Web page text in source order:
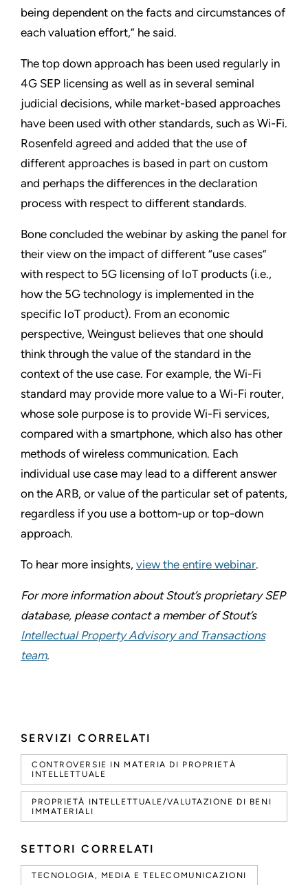
SERVIZI CORRELATI
CONTROVERSIE IN MATERIA DI PROPRIETÀ
INTELLETTUALE
PROPRIETÀ INTELLETTUALE/VALUTAZIONE DI BENI
IMMATERIALI
SETTORI CORRELATI
TECNOLOGIA, MEDIA E TELECOMUNICAZIONI
being dependent on the facts and circumstances of
each valuation effort,” he said.
The top down approach has been used regularly in
4G SEP licensing as well as in several seminal
judicial decisions, while market-based approaches
have been used with other standards, such as Wi-Fi.
Rosenfeld agreed and added that the use of
different approaches is based in part on custom
and perhaps the differences in the declaration
process with respect to different standards.
Bone concluded the webinar by asking the panel for
their view on the impact of different “use cases”
with respect to 5G licensing of IoT products (i.e.,
how the 5G technology is implemented in the
specific IoT product). From an economic
perspective, Weingust believes that one should
think through the value of the standard in the
context of the use case. For example, the Wi-Fi
standard may provide more value to a Wi-Fi router,
whose sole purpose is to provide Wi-Fi services,
compared with a smartphone, which also has other
methods of wireless communication. Each
individual use case may lead to a different answer
on the ARB, or value of the particular set of patents,
regardless if you use a bottom-up or top-down
approach.
To hear more insights, view the entire webinar.
For more information about Stout’s proprietary SEP
database, please contact a member of Stout’s
Intellectual Property Advisory and Transactions
team.